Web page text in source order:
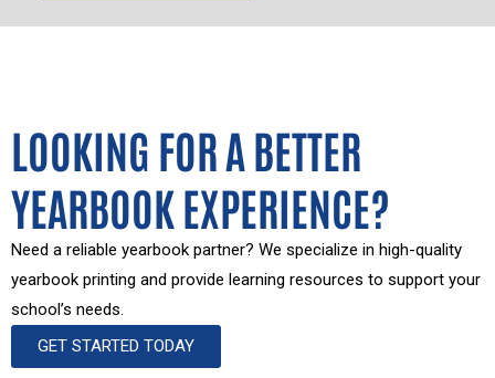
LOOKING FOR A BETTER
YEARBOOK EXPERIENCE?
Need a reliable yearbook partner? We specialize in high-quality
yearbook printing and provide learning resources to support your
school’s needs.
GET STARTED TODAY